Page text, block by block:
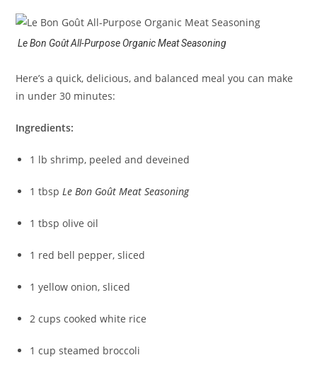
Le Bon Goût All-Purpose Organic Meat Seasoning
Here’s a quick, delicious, and balanced meal you can make
in under 30 minutes:
Ingredients:
1 lb shrimp, peeled and deveined
1 tbsp Le Bon Goût Meat Seasoning
1 tbsp olive oil
1 red bell pepper, sliced
1 yellow onion, sliced
2 cups cooked white rice
1 cup steamed broccoli